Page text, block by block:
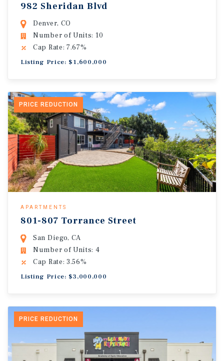
982 Sheridan Blvd
Denver, CO
Number of Units: 10
Cap Rate: 7.67%
Listing Price: $1,600,000
PRICE REDUCTION
APARTMENTS
801-807 Torrance Street
San Diego, CA
Number of Units: 4
Cap Rate: 3.56%
Listing Price: $3,000,000
PRICE REDUCTION